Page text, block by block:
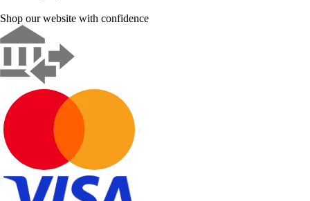
Shop our website with confidence